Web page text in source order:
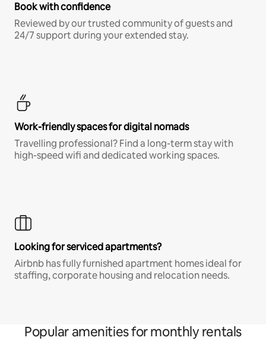
Book with confidence
Reviewed by our trusted community of guests and
24/7 support during your extended stay.
Work-friendly spaces for digital nomads
Travelling professional? Find a long-term stay with
high-speed wifi and dedicated working spaces.
Looking for serviced apartments?
Airbnb has fully furnished apartment homes ideal for
staffing, corporate housing and relocation needs.
Popular amenities for monthly rentals